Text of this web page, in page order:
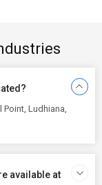
Ludhiana,
available at